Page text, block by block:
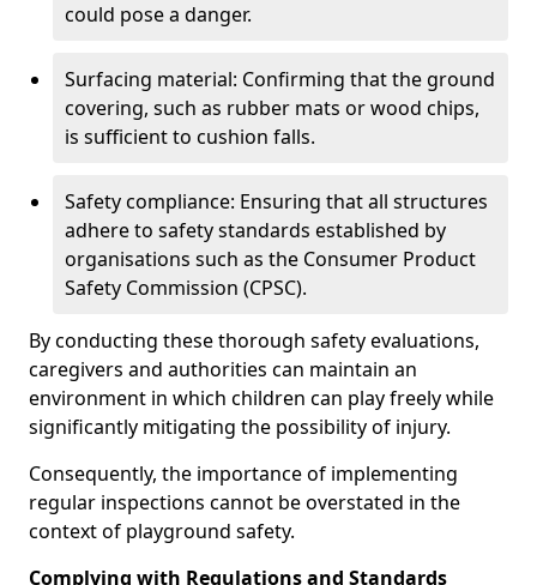
could pose a danger.
Surfacing material: Confirming that the ground
covering, such as rubber mats or wood chips,
is sufficient to cushion falls.
Safety compliance: Ensuring that all structures
adhere to safety standards established by
organisations such as the Consumer Product
Safety Commission (CPSC).
By conducting these thorough safety evaluations,
caregivers and authorities can maintain an
environment in which children can play freely while
significantly mitigating the possibility of injury.
Consequently, the importance of implementing
regular inspections cannot be overstated in the
context of playground safety.
Complying with Regulations and Standards